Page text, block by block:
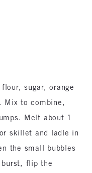
sugar, orange
Mix to combine,
Melt about 1
skillet and ladle in
the small bubbles
flip the